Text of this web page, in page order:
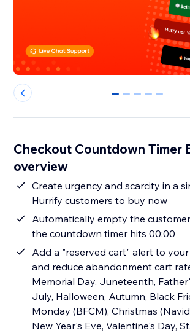
0 1 2 3 4
Checkout Countdown Timer
overview
Create urgency and scarcity in a
Hurrify customers to buy now
Automatically empty the
the countdown timer hits 00:00
Add a "reserved cart" alert to
and reduce abandonment cart
Memorial Day, Juneteenth,
July, Halloween, Autumn, Black
Monday (BFCM), Christmas
New Year's Eve, Valentine's Day,